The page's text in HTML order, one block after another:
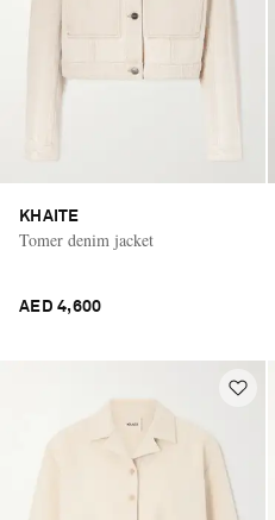
KHAITE
Tomer denim jacket
AED 4,600